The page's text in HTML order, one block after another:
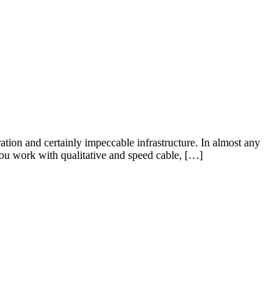
and certainly impeccable infrastructure. In almost any
work with qualitative and speed cable, […]